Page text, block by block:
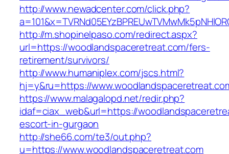
http://www.newadcenter.com/click.php?
http://m.shopinelpaso.com/redirect.aspx?
url=https://woodlandspaceretreat.com/fers-
retirement/survivors/
http://www.humaniplex.com/jscs.html?
hj=y&ru=https://
https://www.malagalopd.net/redir.php?
idaf=ciax_web&url=https://
escort-in-gurgaon
http://she66.com/te3/out.php?
u=https://www.woodlandspaceretreat.com